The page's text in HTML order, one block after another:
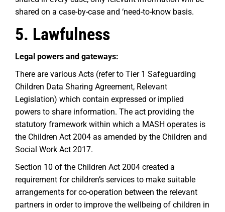
shared on a case-by-case and ‘need-to-know basis.
5. Lawfulness
Legal powers and gateways:
There are various Acts (refer to Tier 1 Safeguarding
Children Data Sharing Agreement, Relevant
Legislation) which contain expressed or implied
powers to share information. The act providing the
statutory framework within which a MASH operates is
the Children Act 2004 as amended by the Children and
Social Work Act 2017.
Section 10 of the Children Act 2004 created a
requirement for children’s services to make suitable
arrangements for co-operation between the relevant
partners in order to improve the wellbeing of children in